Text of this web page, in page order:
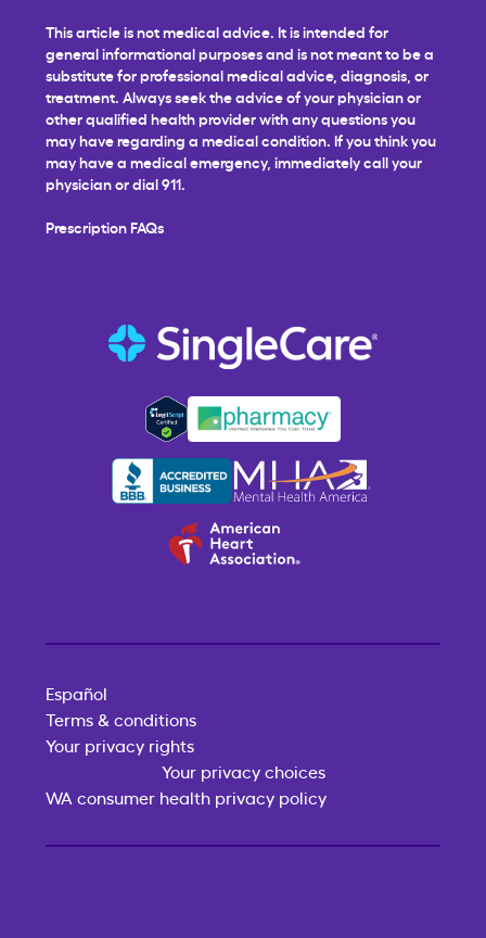
This article is not medical advice. It is intended for
general informational purposes and is not meant to be a
substitute for professional medical advice, diagnosis, or
treatment. Always seek the advice of your physician or
other qualified health provider with any questions you
may have regarding a medical condition. If you think you
may have a medical emergency, immediately call your
physician or dial 911.
Prescription FAQs
Español
Terms & conditions
Your privacy rights
Your privacy choices
WA consumer health privacy policy